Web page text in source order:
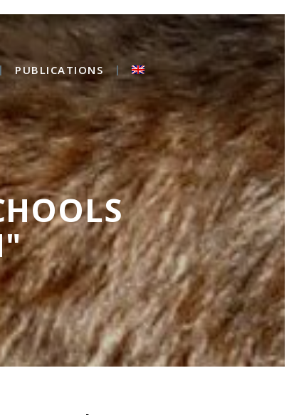
PUBLICATIONS